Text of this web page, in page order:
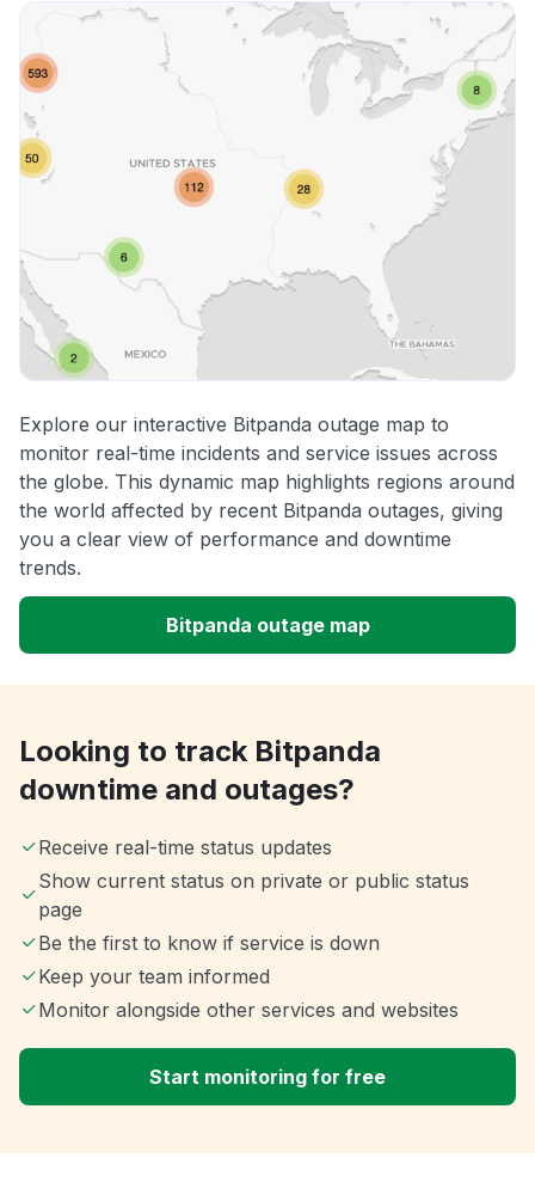
Explore our interactive Bitpanda outage map to
monitor real-time incidents and service issues across
the globe. This dynamic map highlights regions around
the world affected by recent Bitpanda outages, giving
you a clear view of performance and downtime
trends.
Bitpanda outage map
Looking to track Bitpanda
downtime and outages?
Receive real-time status updates
Show current status on private or public status
page
Be the first to know if service is down
Keep your team informed
Monitor alongside other services and websites
Start monitoring for free